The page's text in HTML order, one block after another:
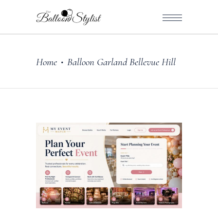
Home • Balloon Garland Bellevue Hill